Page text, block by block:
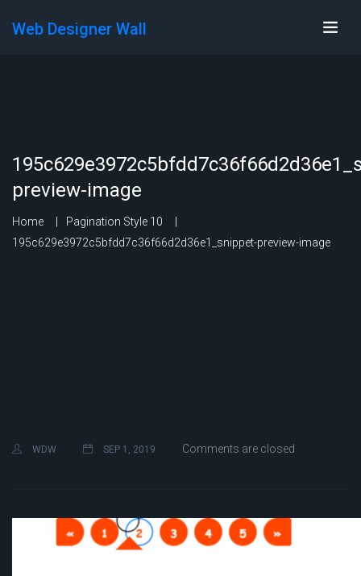
Web Designer Wall
preview-image
Home
Pagination Style 10
195c629e3972c5bfdd7c36f66d2d36e1_snippet-preview-image
WDW SEP 1, 2019 Comments are closed